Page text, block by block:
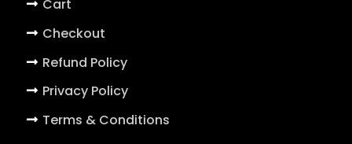
Cart
Checkout
Refund Policy
Privacy Policy
Terms & Conditions